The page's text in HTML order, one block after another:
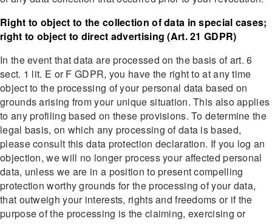
Right to object to the collection of data in special cases;
right to object to direct advertising (Art. 21 GDPR)
In the event that data are processed on the basis of art. 6
sect. 1 lit. E or F GDPR, you have the right to at any time
object to the processing of your personal data based on
grounds arising from your unique situation. This also applies
to any profiling based on these provisions. To determine the
legal basis, on which any processing of data is based,
please consult this data protection declaration. If you log an
objection, we will no longer process your affected personal
data, unless we are in a position to present compelling
protection worthy grounds for the processing of your data,
that outweigh your interests, rights and freedoms or if the
purpose of the processing is the claiming, exercising or